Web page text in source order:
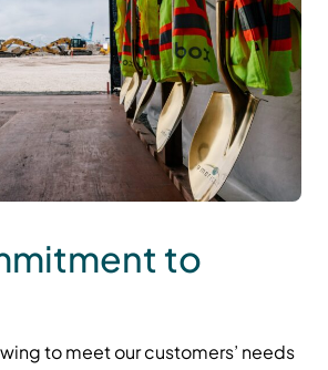
to
to meet our customers’ needs